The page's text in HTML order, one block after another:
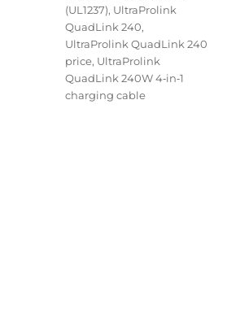
(UL1237), UltraProlink
QuadLink 240,
UltraProlink QuadLink 240
price, UltraProlink
QuadLink 240W 4‑in‑1
charging cable